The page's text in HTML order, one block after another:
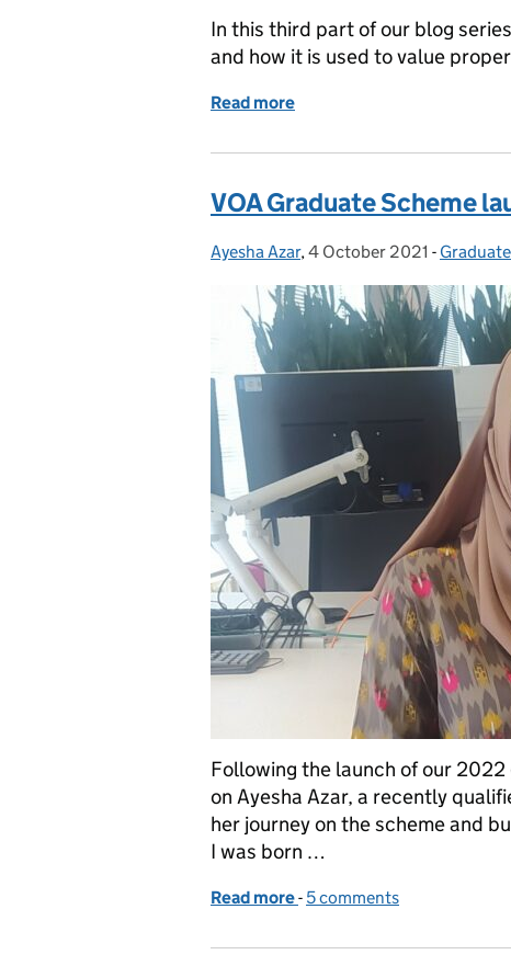
In this third part of our blog
and how it is used to value
Read more
VOA Graduate Scheme
Posted by:
Ayesha Azar, Posted on:
4 October 2021 -
Following the launch of our
on Ayesha Azar, a recently
her journey on the scheme and
I was born …
Read more of VOA Graduate Scheme
- 5 comments